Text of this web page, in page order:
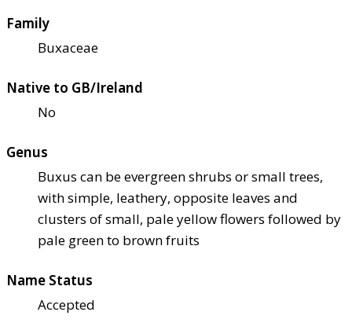
Family
Buxaceae
Native to GB/Ireland
No
Genus
Buxus can be evergreen shrubs or small trees,
with simple, leathery, opposite leaves and
clusters of small, pale yellow flowers followed by
pale green to brown fruits
Name Status
Accepted